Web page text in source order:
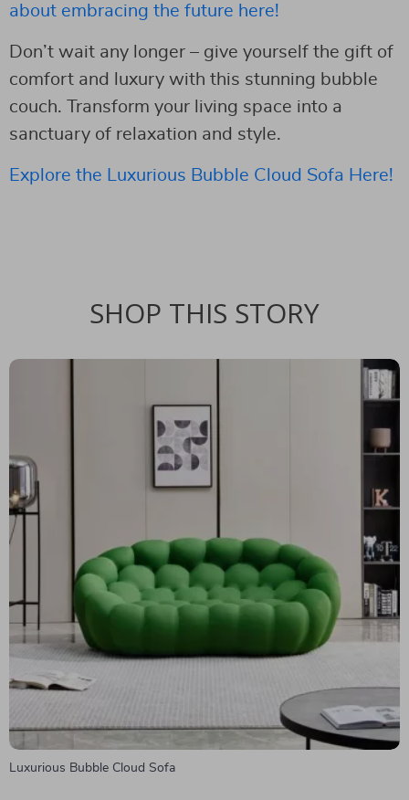
about embracing the future here!
Don’t wait any longer – give yourself the gift of
comfort and luxury with this stunning bubble
couch. Transform your living space into a
sanctuary of relaxation and style.
Explore the Luxurious Bubble Cloud Sofa Here!
SHOP THIS STORY
Luxurious Bubble Cloud Sofa